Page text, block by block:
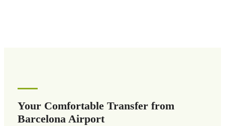
Your Comfortable Transfer from
Barcelona Airport